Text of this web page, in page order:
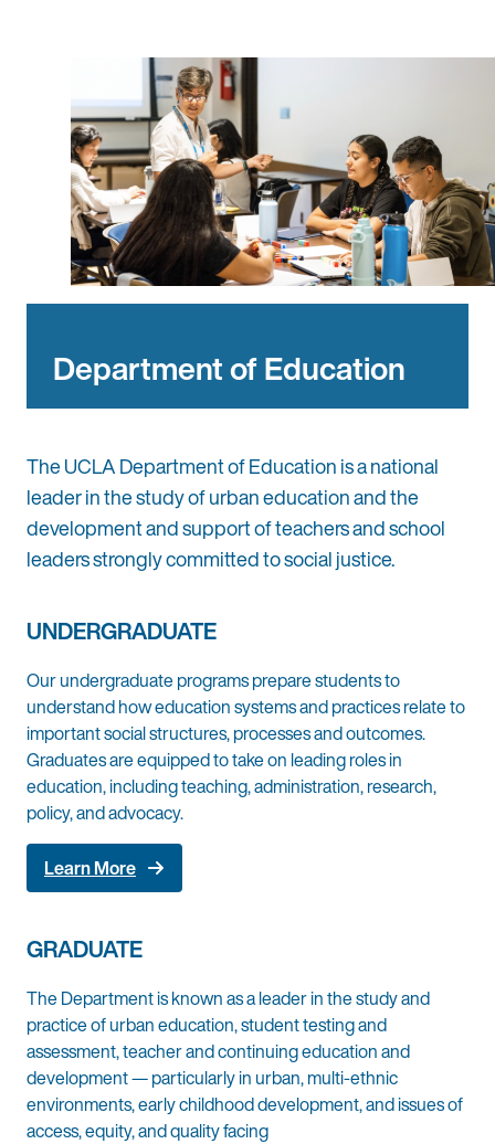
Department of Education
The UCLA Department of Education is a national
leader in the study of urban education and the
development and support of teachers and school
leaders strongly committed to social justice.
UNDERGRADUATE
Our undergraduate programs prepare students to
understand how education systems and practices relate to
important social structures, processes and outcomes.
Graduates are equipped to take on leading roles in
education, including teaching, administration, research,
policy, and advocacy.
Learn More
GRADUATE
The Department is known as a leader in the study and
practice of urban education, student testing and
assessment, teacher and continuing education and
development — particularly in urban, multi-ethnic
environments, early childhood development, and issues of
access, equity, and quality facing